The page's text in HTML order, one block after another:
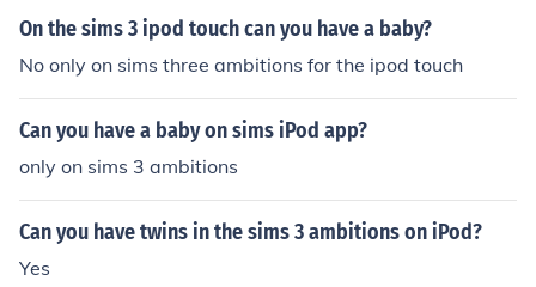
On the sims 3 ipod touch can you have a baby?
No only on sims three ambitions for the ipod touch
Can you have a baby on sims iPod app?
only on sims 3 ambitions
Can you have twins in the sims 3 ambitions on iPod?
Yes